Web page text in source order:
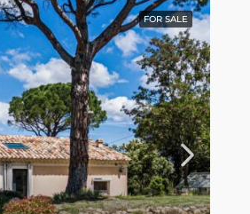
FOR SALE